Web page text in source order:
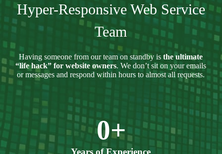
Hyper-Responsive Web Service
Team
Having someone from our team on standby isthe ultimate
“life hack” for website owners. We don’t sit on your emails
or messages and respond within hours to almost all requests.
Years of Experience
0+